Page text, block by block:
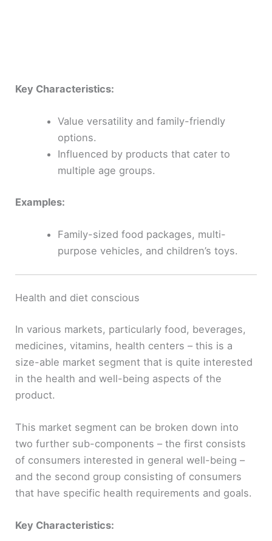
Key Characteristics:
Value versatility and family-friendly
options.
Influenced by products that cater to
multiple age groups.
Examples:
Family-sized food packages, multi-
purpose vehicles, and children’s toys.
Health and diet conscious
In various markets, particularly food, beverages,
medicines, vitamins, health centers – this is a
size-able market segment that is quite interested
in the health and well-being aspects of the
product.
This market segment can be broken down into
two further sub-components – the first consists
of consumers interested in general well-being –
and the second group consisting of consumers
that have specific health requirements and goals.
Key Characteristics: